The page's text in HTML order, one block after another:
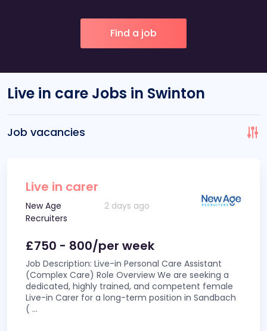
Live in care Jobs in Swinton
Job vacancies
Live in carer
New Age
Recruiters
2 days ago
£750 - 800/per week
Job Description: Live-in Personal Care Assistant
(Complex Care) Role Overview We are seeking a
dedicated, highly trained, and competent female
Live-in Carer for a long-term position in Sandbach
( ...